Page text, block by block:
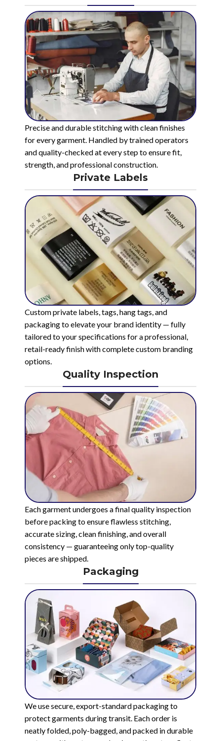
Precise and durable stitching with clean finishes
for every garment. Handled by trained operators
and quality-checked at every step to ensure fit,
strength, and professional construction.
Private Labels
Custom private labels, tags, hang tags, and
packaging to elevate your brand identity — fully
tailored to your specifications for a professional,
retail-ready finish with complete custom branding
options.
Quality Inspection
Each garment undergoes a final quality inspection
before packing to ensure flawless stitching,
accurate sizing, clean finishing, and overall
consistency — guaranteeing only top-quality
pieces are shipped.
Packaging
We use secure, export-standard packaging to
protect garments during transit. Each order is
neatly folded, poly-bagged, and packed in durable